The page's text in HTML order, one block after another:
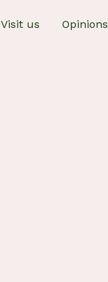
Visit us Opinions